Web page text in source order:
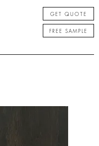
GET QUOTE
FREE SAMPLE